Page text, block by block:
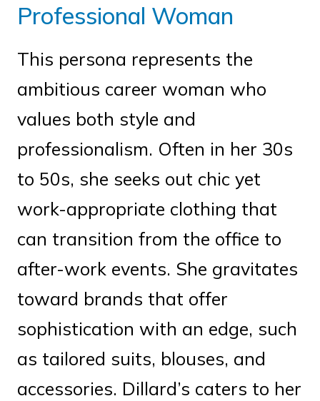
Professional Woman
This persona represents the
ambitious career woman who
values both style and
professionalism. Often in her 30s
to 50s, she seeks out chic yet
work-appropriate clothing that
can transition from the office to
after-work events. She gravitates
toward brands that offer
sophistication with an edge, such
as tailored suits, blouses, and
accessories. Dillard’s caters to her